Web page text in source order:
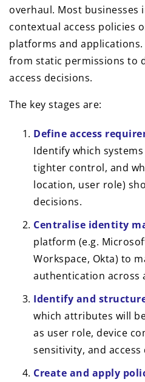
overhaul. Most
contextual access policies
platforms and
from static permissions to
access decisions.
The key stages are:
Define access
Identify which
tighter control, and
location, user role)
decisions.
Centralise identity
platform (e.g.
Workspace, Okta) to
authentication across
Identify and
which attributes will
as user role, device
sensitivity, and access
Create and apply